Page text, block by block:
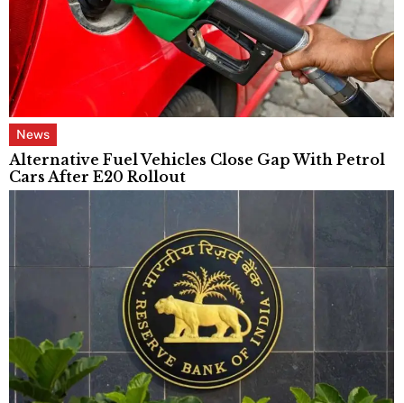
News
Alternative Fuel Vehicles Close Gap With Petrol
Cars After E20 Rollout